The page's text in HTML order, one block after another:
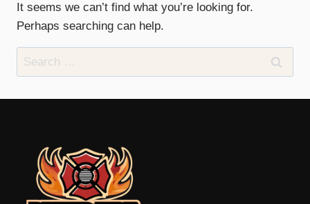
It seems we can’t find what you’re looking for.
Perhaps searching can help.
Search
for: